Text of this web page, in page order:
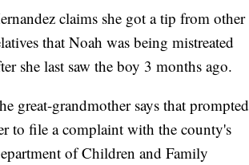
claims she got a tip from other
that Noah was being mistreated
she last saw the boy 3 months ago.
great-grandmother says that prompted
to file a complaint with the county's
of Children and Family